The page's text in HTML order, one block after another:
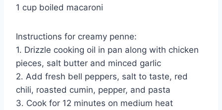
1 cup boiled macaroni
Instructions for creamy penne:
1. Drizzle cooking oil in pan along with chicken
pieces, salt butter and minced garlic
2. Add fresh bell peppers, salt to taste, red
chili, roasted cumin, pepper, and pasta
3. Cook for 12 minutes on medium heat